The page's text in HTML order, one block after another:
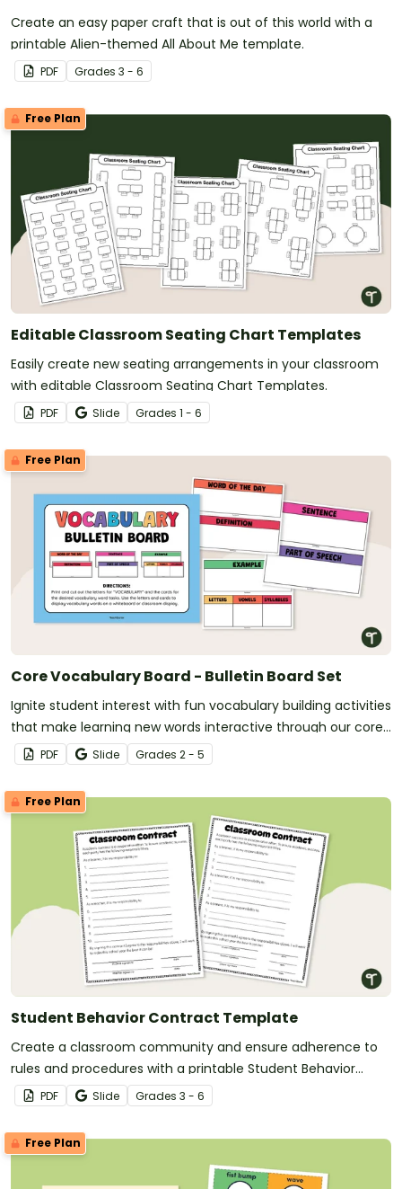
Create an easy paper craft that is out of this world with a
printable Alien-themed All About Me template.
PDF Grades 3 - 6
Free Plan
Editable Classroom Seating Chart Templates
Easily create new seating arrangements in your classroom
with editable Classroom Seating Chart Templates.
PDF Slide Grades 1 - 6
Free Plan
Core Vocabulary Board - Bulletin Board Set
Ignite student interest with fun vocabulary building activities
that make learning new words interactive through our core
vocabulary board set for a word of the day or week routine!
PDF Slide Grades 2 - 5
Free Plan
Student Behavior Contract Template
Create a classroom community and ensure adherence to
rules and procedures with a printable Student Behavior
Contract Template.
PDF Slide Grades 3 - 6
Free Plan